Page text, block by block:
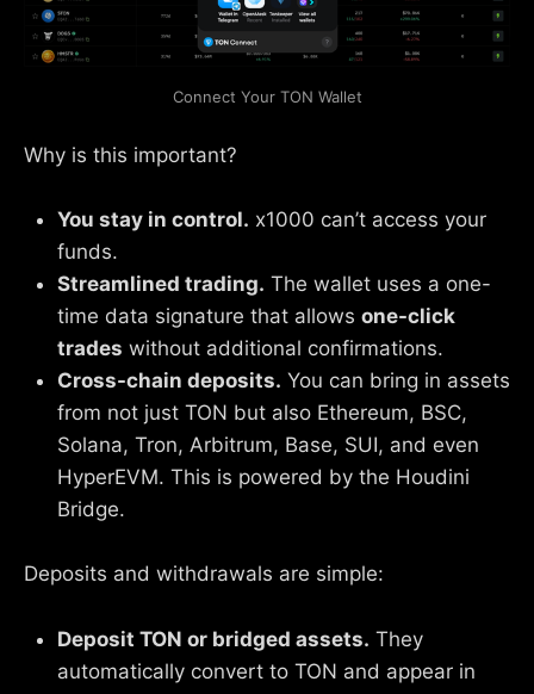
Connect Your TON Wallet
Why is this important?
You stay in control. x1000 can’t access your
funds.
Streamlined trading. The wallet uses a one-
time data signature that allows one-click
trades without additional confirmations.
Cross-chain deposits. You can bring in assets
from not just TON but also Ethereum, BSC,
Solana, Tron, Arbitrum, Base, SUI, and even
HyperEVM. This is powered by the Houdini
Bridge.
Deposits and withdrawals are simple:
Deposit TON or bridged assets. They
automatically convert to TON and appear in